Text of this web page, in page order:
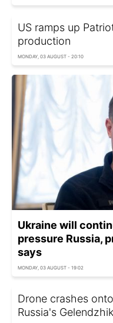
US ramps up
production
MONDAY, 03 AUGUST - 20:10
Ukraine will
pressure Russia,
says
MONDAY, 03 AUGUST - 19:02
Drone crashes
Russia's Gelendzhik